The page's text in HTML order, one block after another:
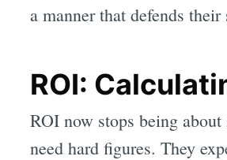
a manner that defends
ROI:
ROI now stops being
need hard figures. They